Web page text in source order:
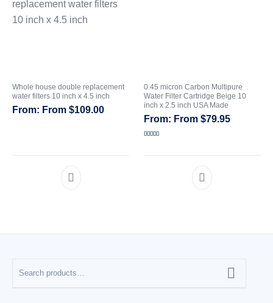
Whole house double replacement
water filters 10 inch x 4.5 inch
From$109.00
0.45 micron Carbon Multipure
Water Filter Cartridge Beige 10
inch x 2.5 inch USA Made
From $79.95